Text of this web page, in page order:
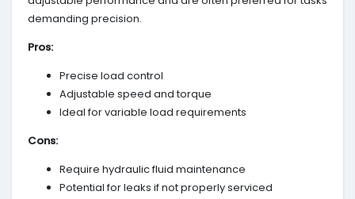
demanding precision.
Pros:
Precise load control
Adjustable speed and torque
Ideal for variable load requirements
Cons:
Require hydraulic fluid maintenance
Potential for leaks if not properly serviced